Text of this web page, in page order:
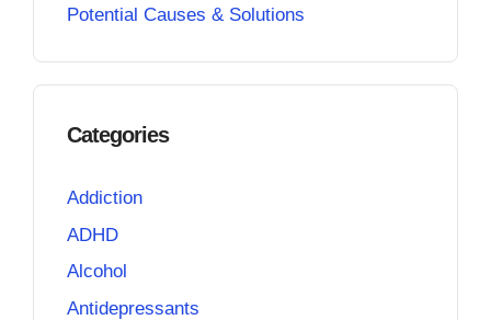
Potential Causes & Solutions
Categories
Addiction
ADHD
Alcohol
Antidepressants